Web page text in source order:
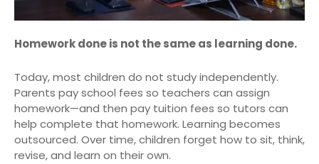
Homework done is not the same as learning done.
Today, most children do not study independently.
Parents pay school fees so teachers can assign
homework—and then pay tuition fees so tutors can
help complete that homework. Learning becomes
outsourced. Over time, children forget how to sit, think,
revise, and learn on their own.